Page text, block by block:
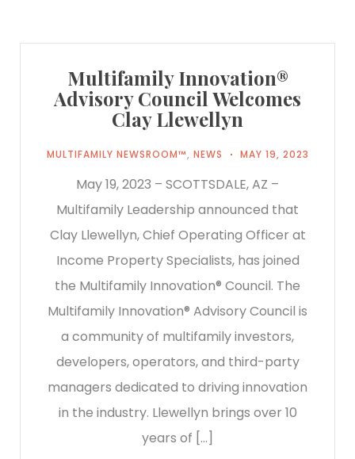
Multifamily Innovation®
Advisory Council Welcomes
Clay Llewellyn
MULTIFAMILY NEWSROOM™, NEWS MAY 19, 2023
May 19, 2023 – SCOTTSDALE, AZ –
Multifamily Leadership announced that
Clay Llewellyn, Chief Operating Officer at
Income Property Specialists, has joined
the Multifamily Innovation® Council. The
Multifamily Innovation® Advisory Council is
a community of multifamily investors,
developers, operators, and third-party
managers dedicated to driving innovation
in the industry. Llewellyn brings over 10
years of […]